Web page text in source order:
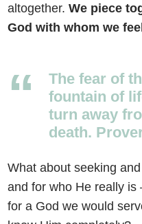
altogether.We piece
God with whom we
The fear of
fountain of
turn away
death.
What about seeking
and for who He really is
for a God we would